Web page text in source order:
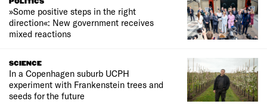
POLITICS
»Some positive steps in the right
direction«: New government receives
mixed reactions
SCIENCE
In a Copenhagen suburb UCPH
experiment with Frankenstein trees and
seeds for the future